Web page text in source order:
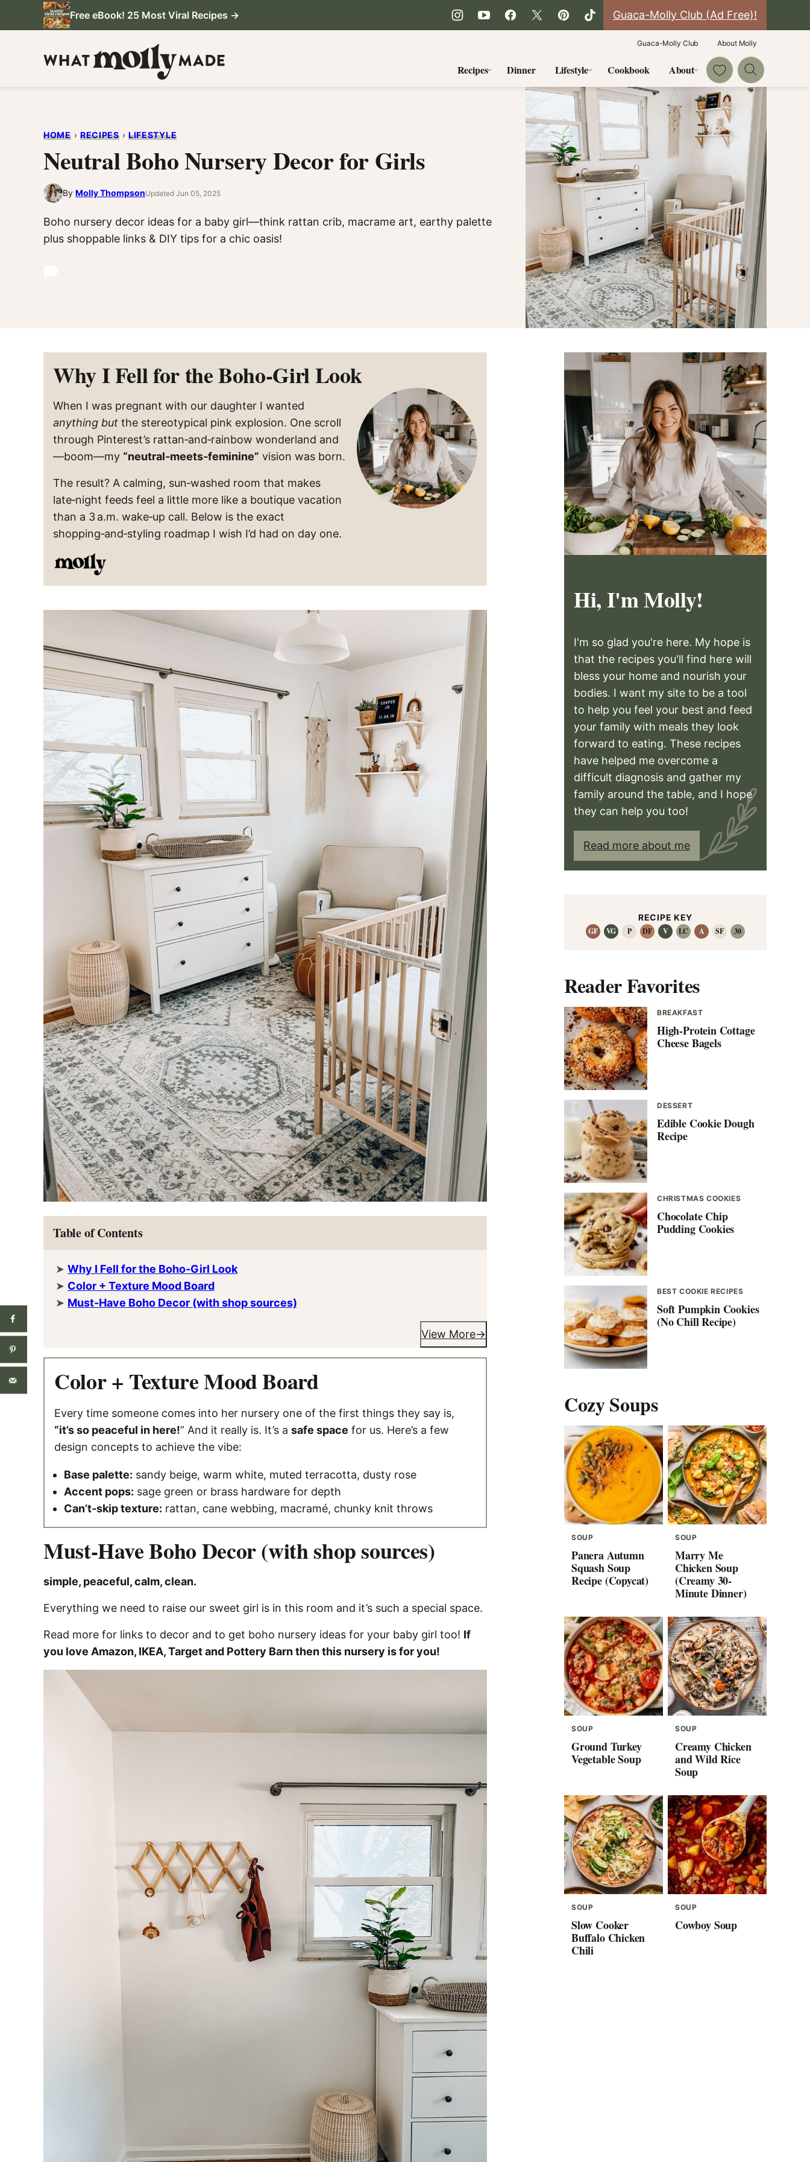
Free eBook! 25 Most Viral Recipes → Guaca-Molly Club (Ad Free)!
Recipes Dinner Lifestyle Cookbook About My Favorites
Guaca-Molly Club About Molly
HOME › RECIPES › LIFESTYLE
Neutral Boho Nursery Decor for Girls
By Molly ThompsonUpdated Jun 05, 2025
Boho nursery decor ideas for a baby girl—think rattan crib, macrame art, earthy palette
plus shoppable links & DIY tips for a chic oasis!
Why I Fell for the Boho‑Girl Look
When I was pregnant with our daughter I wanted
anything but the stereotypical pink explosion. One scroll
through Pinterest’s rattan‑and‑rainbow wonderland and
—boom—my “neutral‑meets‑feminine” vision was born.
The result? A calming, sun‑washed room that makes
late‑night feeds feel a little more like a boutique vacation
than a 3 a.m. wake‑up call. Below is the exact
shopping‑and‑styling roadmap I wish I’d had on day one.
Table of Contents
Why I Fell for the Boho‑Girl Look
Color + Texture Mood Board
Must-Have Boho Decor (with shop sources)
View More
Color + Texture Mood Board
Every time someone comes into her nursery one of the first things they say is,
“it’s so peaceful in here!” And it really is. It’s a safe space for us. Here’s a few
design concepts to achieve the vibe:
Base palette: sandy beige, warm white, muted terracotta, dusty rose
Accent pops: sage green or brass hardware for depth
Can’t‑skip texture: rattan, cane webbing, macramé, chunky knit throws
Must-Have Boho Decor (with shop sources)
simple, peaceful, calm, clean.
Everything we need to raise our sweet girl is in this room and it’s such a special space.
Read more for links to decor and to get boho nursery ideas for your baby girl too! If
you love Amazon, IKEA, Target and Pottery Barn then this nursery is for you!
Hi, I'm Molly!
I'm so glad you're here. My hope is
that the recipes you'll find here will
bless your home and nourish your
bodies. I want my site to be a tool
to help you feel your best and feed
your family with meals they look
forward to eating. These recipes
have helped me overcome a
difficult diagnosis and gather my
family around the table, and I hope
they can help you too!
Read more about me
RECIPE KEY
GF
VG P DF V LC A SF 30
Reader Favorites
BREAKFAST
High-Protein Cottage
Cheese Bagels
DESSERT
Edible Cookie Dough
Recipe
CHRISTMAS COOKIES
Chocolate Chip
Pudding Cookies
BEST COOKIE RECIPES
Soft Pumpkin Cookies
(No Chill Recipe)
Cozy Soups
SOUP
Panera Autumn
Squash Soup
Recipe (Copycat)
SOUP
Marry Me
Chicken Soup
(Creamy 30-
Minute Dinner)
SOUP
Ground Turkey
Vegetable Soup
SOUP
Creamy Chicken
and Wild Rice
Soup
SOUP
Slow Cooker
Buffalo Chicken
Chili
SOUP
Cowboy Soup